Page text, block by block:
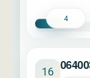
4
16